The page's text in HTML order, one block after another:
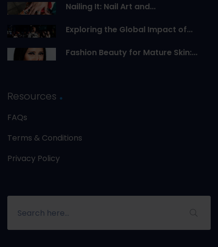
Nailing It: Nail Art and...
Exploring the Global Impact of...
Fashion Beauty for Mature Skin:...
Resources
FAQs
Terms & Conditions
Privacy Policy